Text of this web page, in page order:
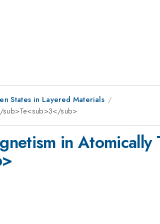
States in Layered Materials
sub>Te<sub>3</sub>
in Atomically